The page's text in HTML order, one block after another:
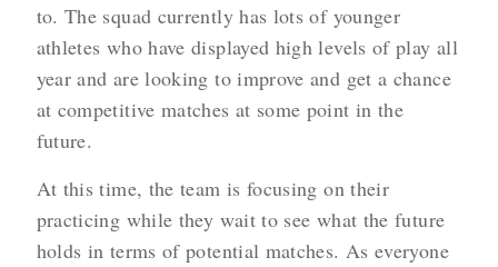
to. The squad currently has lots of younger
athletes who have displayed high levels of play all
year and are looking to improve and get a chance
at competitive matches at some point in the
future.
At this time, the team is focusing on their
practicing while they wait to see what the future
holds in terms of potential matches. As everyone